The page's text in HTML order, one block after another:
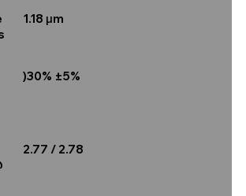
1.18 µm
)30% ±5%
2.77 / 2.78